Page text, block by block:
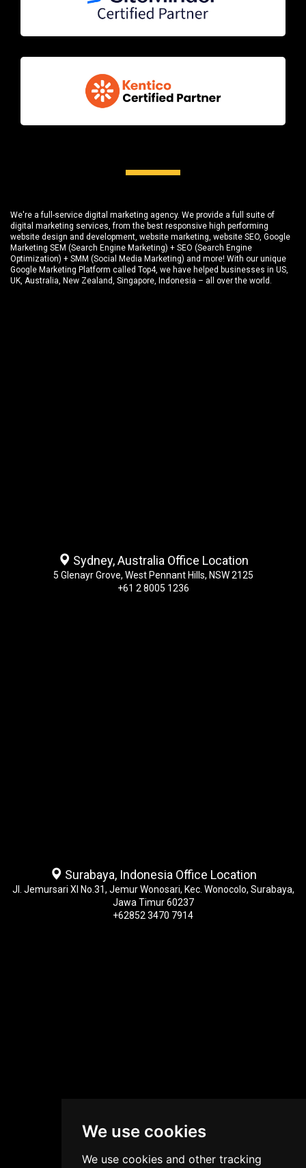
We use cookies
We use cookies and other tracking
We're a full-service digital marketing agency. We provide a full suite of
digital marketing services, from the best responsive high performing
website design and development, website marketing, website SEO, Google
Marketing SEM (Search Engine Marketing) + SEO (Search Engine
Optimization) + SMM (Social Media Marketing) and more! With our unique
Google Marketing Platform called Top4, we have helped businesses in US,
UK, Australia, New Zealand, Singapore, Indonesia – all over the world.
Sydney, Australia Office Location
5 Glenayr Grove, West Pennant Hills, NSW 2125
+61 2 8005 1236
Surabaya, Indonesia Office Location
Jl. Jemursari XI No.31, Jemur Wonosari, Kec. Wonocolo, Surabaya,
Jawa Timur 60237
+62852 3470 7914